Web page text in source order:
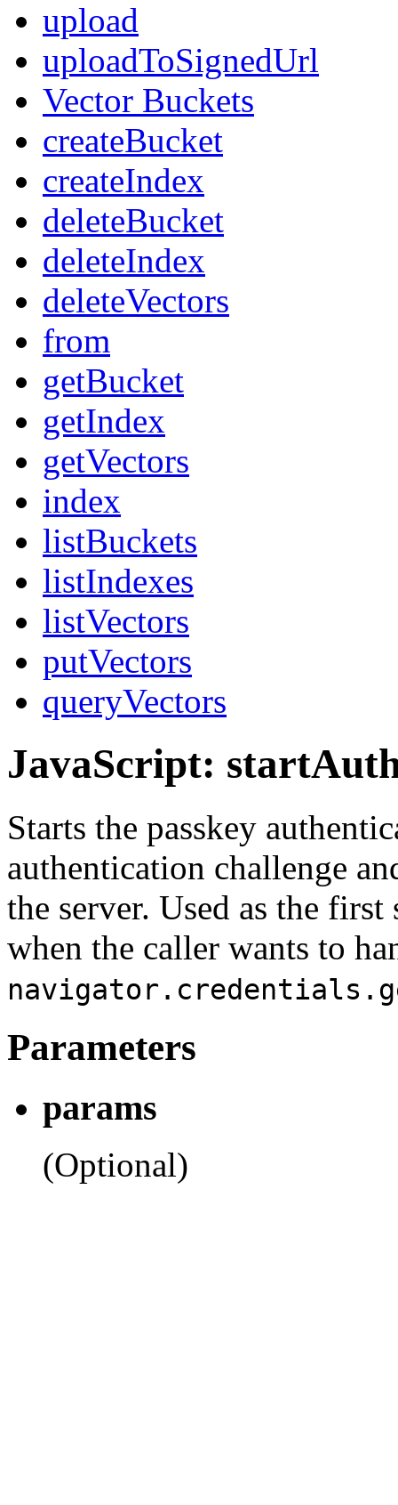
upload
uploadToSignedUrl
Vector Buckets
createBucket
createIndex
deleteBucket
deleteIndex
deleteVectors
from
getBucket
getIndex
getVectors
index
listBuckets
listIndexes
listVectors
putVectors
queryVectors
JavaScript:
Starts the passkey
authentication challenge
the server. Used as the
when the caller wants to
Parameters
params
(Optional)